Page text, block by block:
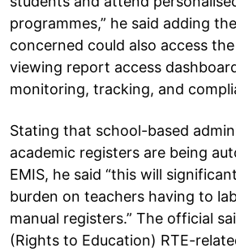
programmes,” he said adding
concerned could also access
viewing report access
monitoring, tracking, and
Stating that school-based
academic registers are being
EMIS, he said “this will
burden on teachers having to
manual registers.” The official
(Rights to Education) RTE-